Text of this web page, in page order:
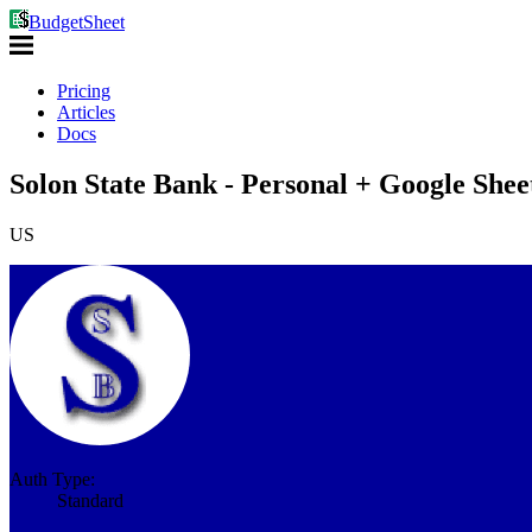
BudgetSheet
Pricing
Articles
Docs
Solon State Bank - Personal + Google
US
Auth Type:
Standard